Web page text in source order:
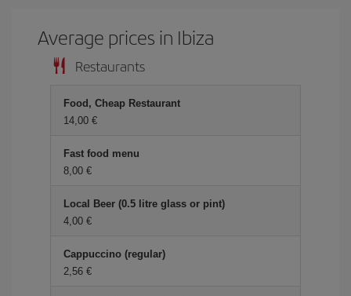
Average prices in Ibiza
Restaurants
Food, Cheap Restaurant
14,00 €
Fast food menu
8,00 €
Local Beer (0.5 litre glass or pint)
4,00 €
Cappuccino (regular)
2,56 €